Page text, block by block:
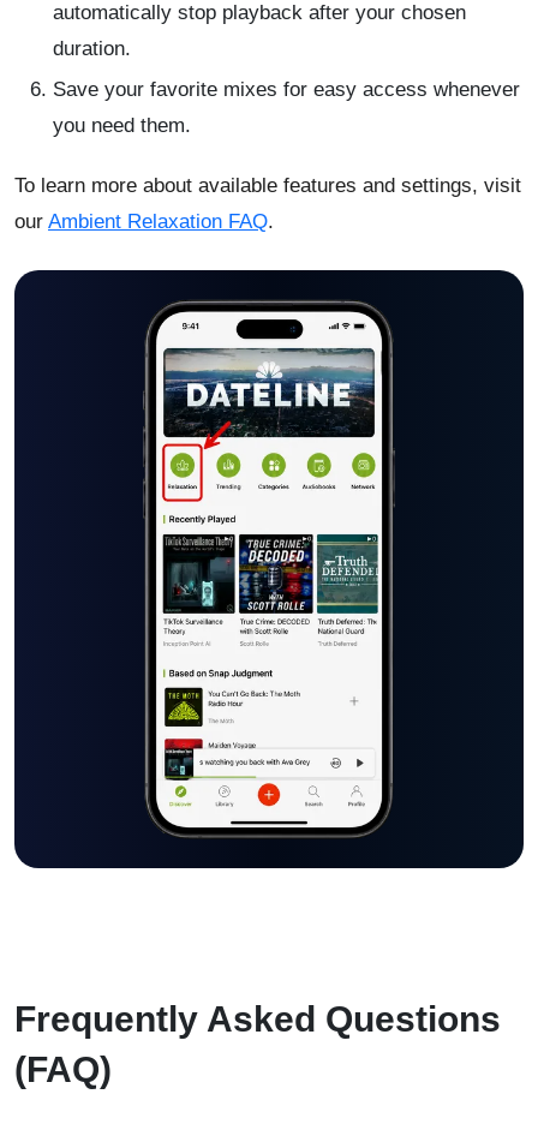
automatically stop playback after your chosen
duration.
Save your favorite mixes for easy access whenever
you need them.
To learn more about available features and settings, visit
our Ambient Relaxation FAQ.
Frequently Asked Questions
(FAQ)